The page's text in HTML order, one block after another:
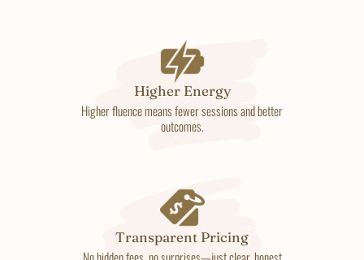
Higher Energy
Higher fluence means fewer sessions and better
outcomes.
Transparent Pricing
No hidden fees, no surprises—just clear, honest